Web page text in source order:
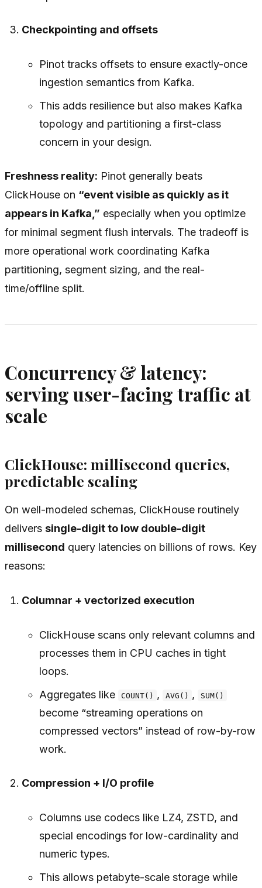
Checkpointing and offsets
Pinot tracks offsets to ensure exactly-once
ingestion semantics from Kafka.
This adds resilience but also makes Kafka
topology and partitioning a first-class
concern in your design.
Freshness reality: Pinot generally beats
ClickHouse on “event visible as quickly as it
appears in Kafka,” especially when you optimize
for minimal segment flush intervals. The tradeoff is
more operational work coordinating Kafka
partitioning, segment sizing, and the real-
time/offline split.
Concurrency & latency:
serving user-facing traffic at
scale
ClickHouse: millisecond queries,
predictable scaling
On well-modeled schemas, ClickHouse routinely
delivers single-digit to low double-digit
millisecond query latencies on billions of rows. Key
reasons:
Columnar + vectorized execution
ClickHouse scans only relevant columns and
processes them in CPU caches in tight
loops.
Aggregates like
COUNT() , AVG() , SUM()
become “streaming operations on
compressed vectors” instead of row-by-row
work.
Compression + I/O profile
Columns use codecs like LZ4, ZSTD, and
special encodings for low-cardinality and
numeric types.
This allows petabyte-scale storage while